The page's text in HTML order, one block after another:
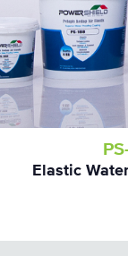
Elastic